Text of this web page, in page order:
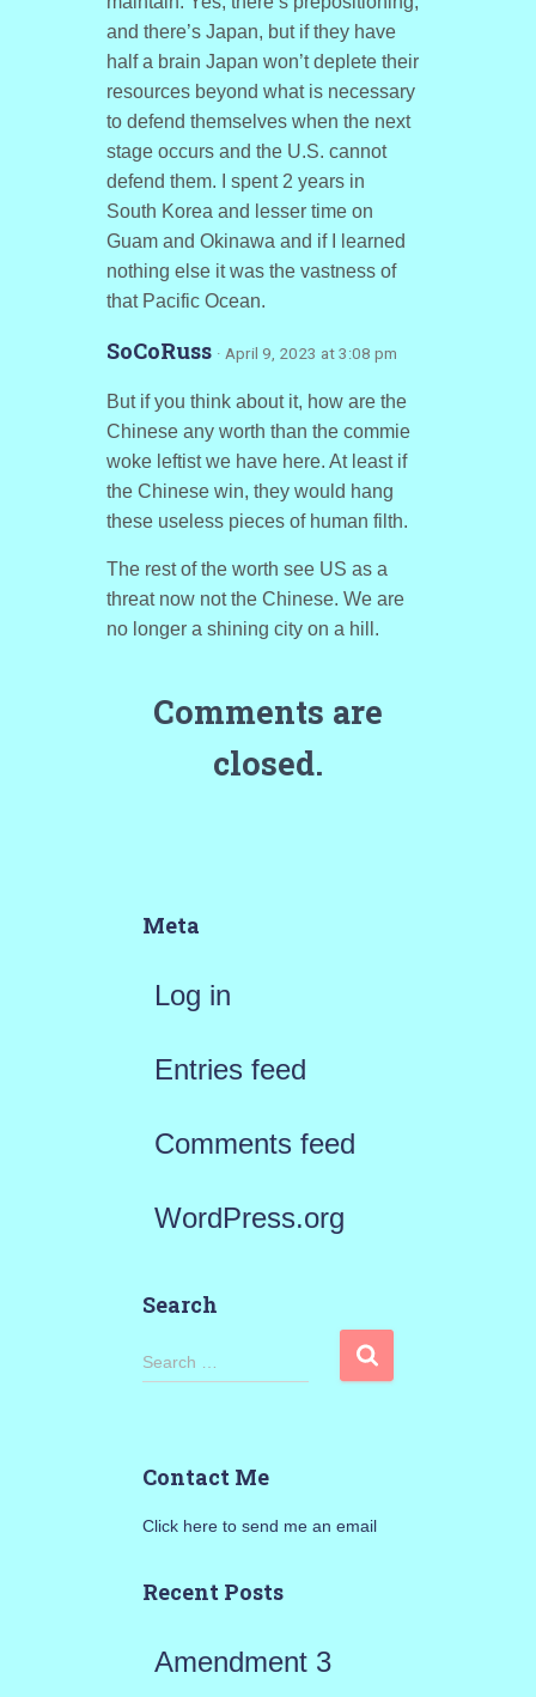
and there’s Japan, but if they have
half a brain Japan won’t deplete their
resources beyond what is necessary
to defend themselves when the next
stage occurs and the U.S. cannot
defend them. I spent 2 years in
South Korea and lesser time on
Guam and Okinawa and if I learned
nothing else it was the vastness of
that Pacific Ocean.
SoCoRuss · April 9, 2023 at 3:08 pm
But if you think about it, how are the
Chinese any worth than the commie
woke leftist we have here. At least if
the Chinese win, they would hang
these useless pieces of human filth.
The rest of the worth see US as a
threat now not the Chinese. We are
no longer a shining city on a hill.
Comments are
closed.
Meta
Log in
Entries feed
Comments feed
WordPress.org
Search
S
h
o
Search …
Contact Me
Click here to send me an email
Recent Posts
Amendment 3